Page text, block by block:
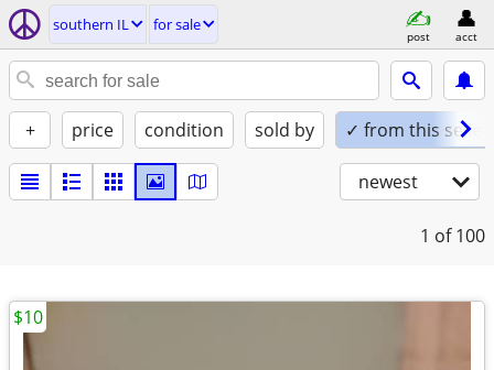
southern IL for sale
post acct
+ price condition sold by ✓ from this seller
newest
1 of 100
$10